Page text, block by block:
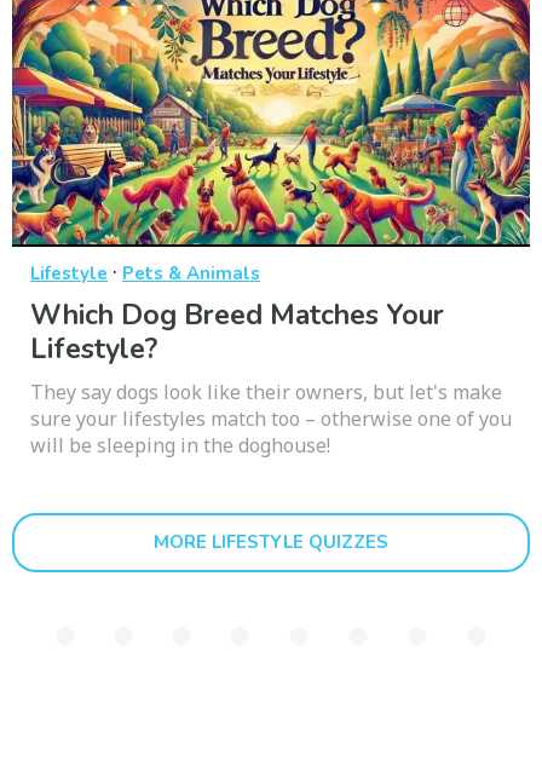
Lifestyle · Pets & Animals
Which Dog Breed Matches Your
Lifestyle?
They say dogs look like their owners, but let's make
sure your lifestyles match too – otherwise one of you
will be sleeping in the doghouse!
MORE LIFESTYLE QUIZZES